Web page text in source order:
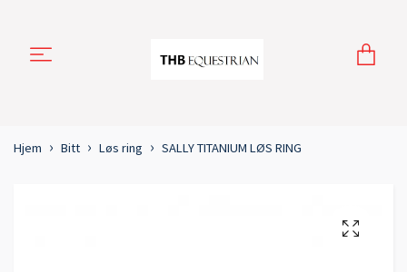
Hjem Bitt Løs ring SALLY TITANIUM LØS RING